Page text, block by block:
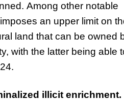
Among other notable
an upper limit on
land that can be owned
with the latter being able
illicit enrichment.